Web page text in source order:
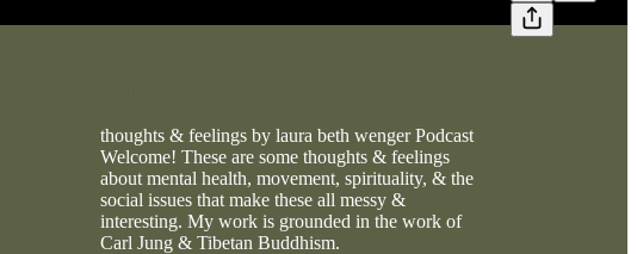
thoughts & feelings by laura beth wenger Podcast
Welcome! These are some thoughts & feelings
about mental health, movement, spirituality, & the
social issues that make these all messy &
interesting. My work is grounded in the work of
Carl Jung & Tibetan Buddhism.